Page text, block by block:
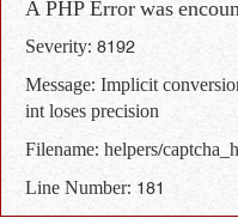
A PHP Error was
Severity: 8192
Message: Implicit
int loses precision
Filename: helpers/
Line Number: 181